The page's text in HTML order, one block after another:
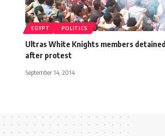
EGYPT POLITICS
Ultras White Knights members detained
after protest
September 14, 2014